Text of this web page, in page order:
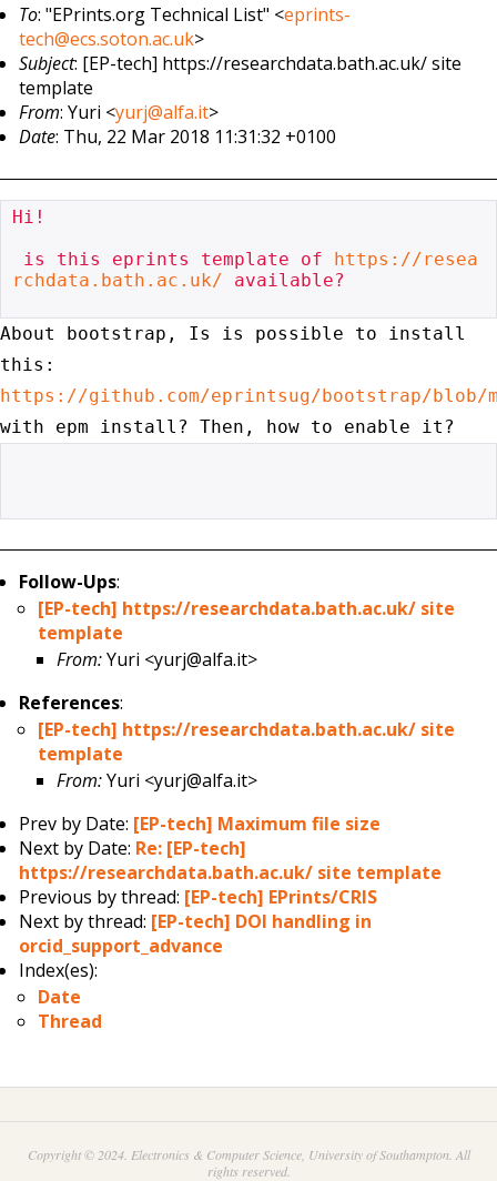
To: "EPrints.org Technical List" <eprints-
tech@ecs.soton.ac.uk>
Subject: [EP-tech] https://researchdata.bath.ac.uk/ site
template
From: Yuri <yurj@alfa.it>
Date: Thu, 22 Mar 2018 11:31:32 +0100
Hi!
is this eprints template of https://resea
rchdata.bath.ac.uk/ available?
About bootstrap, Is is possible to install
this:
https://github.com/eprintsug/bootstrap/blob/
with epm install? Then, how to enable it?
Follow-Ups:
[EP-tech] https://researchdata.bath.ac.uk/ site
template
From:Yuri <yurj@alfa.it>
References:
[EP-tech] https://researchdata.bath.ac.uk/ site
template
From:Yuri <yurj@alfa.it>
Prev by Date: [EP-tech] Maximum file size
Next by Date: Re: [EP-tech]
https://researchdata.bath.ac.uk/ site template
Previous by thread: [EP-tech] EPrints/CRIS
Next by thread: [EP-tech] DOI handling in
orcid_support_advance
Index(es):
Date
Thread
Copyright © 2024. Electronics & Computer Science, University of Southampton. All
rights reserved.